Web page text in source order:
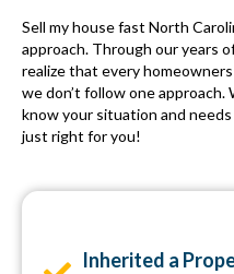
Sell my house fast North
approach. Through our years
realize that every
we don’t follow one
know your situation and
just right for you!
Inherited a